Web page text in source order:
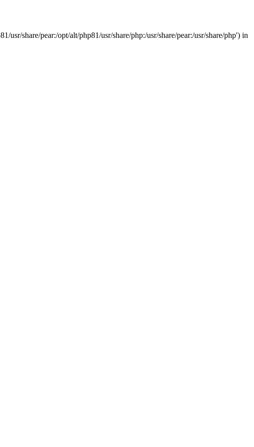
share/pear:/opt/alt/php81/usr/share/php:/usr/share/pear:/usr/share/php') in